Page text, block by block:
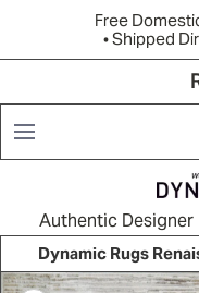
Free
• Shipped
Authentic Designer
Dynamic Rugs